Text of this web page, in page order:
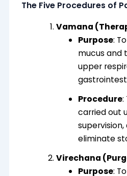
The Five Procedures of
Vamana
Purpose:
mucus and
upper
Procedure:
carried out
supervision,
eliminate
Virechana
Purpose: